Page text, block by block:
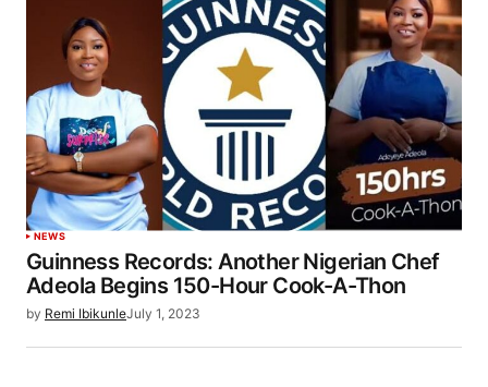
NEWS
Guinness Records: Another Nigerian Chef
Adeola Begins 150-Hour Cook-A-Thon
by Remi IbikunleJuly 1, 2023